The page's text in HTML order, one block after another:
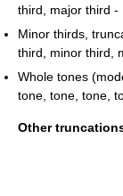
third, major third -
Minor thirds,
third, minor third,
Whole tones
tone, tone, tone,
Other